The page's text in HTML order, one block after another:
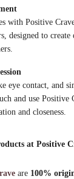
with Positive
designed to create
eye contact, and
and use Positive
and closeness.
at Positive
are 100%